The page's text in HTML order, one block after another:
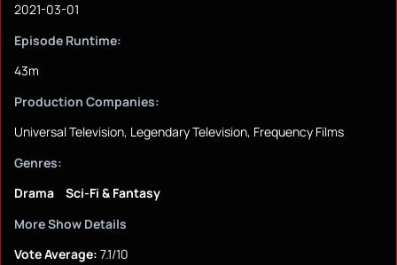
2021-03-01
Episode Runtime:
43m
Production Companies:
Universal Television, Legendary Television, Frequency Films
Genres:
Drama
Sci-Fi & Fantasy
More Show Details
Vote Average: 7.1/10